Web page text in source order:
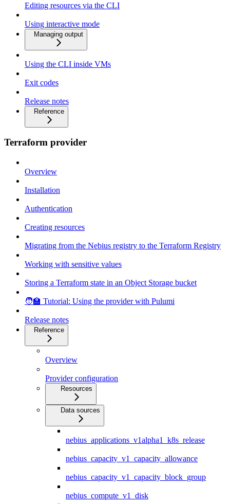
Editing resources via the CLI
Using interactive mode
Managing output
Using the CLI inside VMs
Exit codes
Release notes
Reference
Terraform provider
Overview
Installation
Authentication
Creating resources
Migrating from the Nebius registry to the Terraform Registry
Working with sensitive values
Storing a Terraform state in an Object Storage bucket
🧑‍🏫 Tutorial: Using the provider with Pulumi
Release notes
Reference
Overview
Provider configuration
Resources
Data sources
nebius_applications_v1alpha1_k8s_release
nebius_capacity_v1_capacity_allowance
nebius_capacity_v1_capacity_block_group
nebius_compute_v1_disk